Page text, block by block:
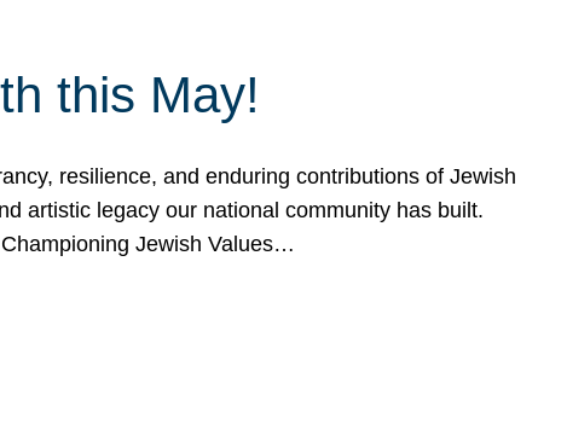
this May!
resilience, and enduring contributions of Jewish
artistic legacy our national community has built.
Jewish Values…